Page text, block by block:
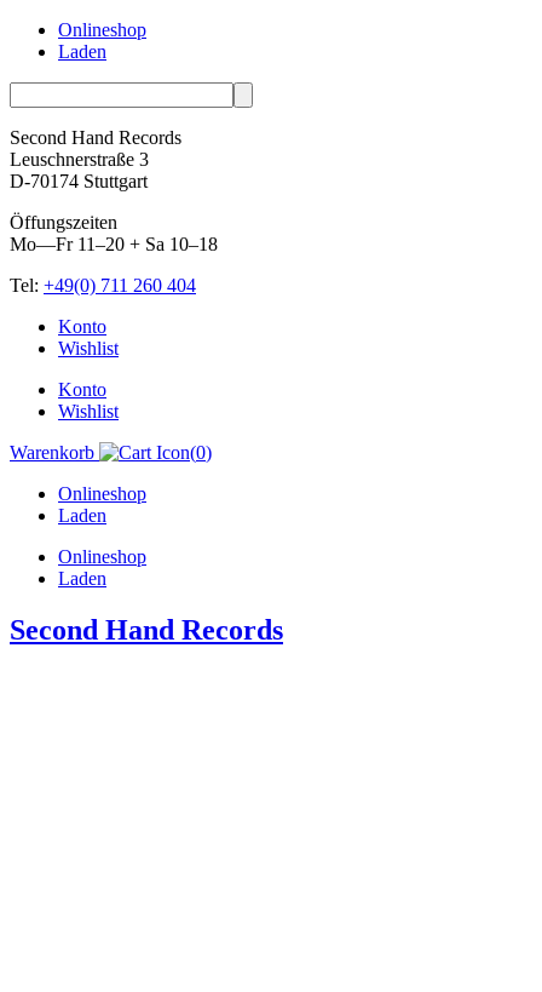
Onlineshop
Laden
Second Hand Records
Leuschnerstraße 3
D-70174 Stuttgart
Öffungszeiten
Mo—Fr 11–20 + Sa 10–18
Tel: +49(0) 711 260 404
Skip
Konto
Wishlist
Konto
Wishlist
Warenkorb
(0)
Onlineshop
Laden
Onlineshop
Laden
Second Hand Records